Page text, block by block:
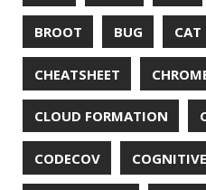
GITHUB-PAGES GNU
HACK HACKTOBERFEST
HEALTH CHECK
HTOP HTTPIE HTTPS
HUGO IDE